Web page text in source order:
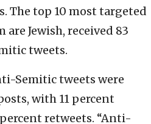
The top 10 most targeted
Jewish, received 83
tweets.
Semitic tweets were
with 11 percent
retweets. “Anti-